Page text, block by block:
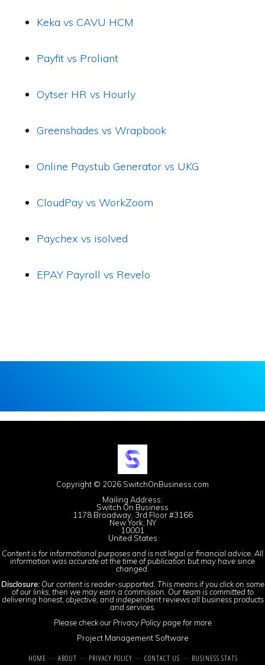
Keka vs CAVU HCM
Payfit vs Proliant
Oytser HR vs Hourly
Greenshades vs Wrapbook
Online Paystub Generator vs UKG
CloudPay vs WorkZoom
Paychex vs isolved
EPAY Payroll vs Revelo
Copyright © 2026 SwitchOnBusiness.com
Mailing Address:
Switch On Business
1178 Broadway, 3rd Floor #3166
New York, NY
10001
United States
Content is for informational purposes and is not legal or financial advice. All
information was accurate at the time of publication but may have since
changed.
Disclosure:Our content is reader-supported. This means if you click on some
of our links, then we may earn a commission. Our team is committed to
delivering honest, objective, and independent reviews all business products
and services.
Please check our Privacy Policypage for more
Project Management Software
HOME ABOUT PRIVACY POLICY CONTACT US BUSINESS STATS